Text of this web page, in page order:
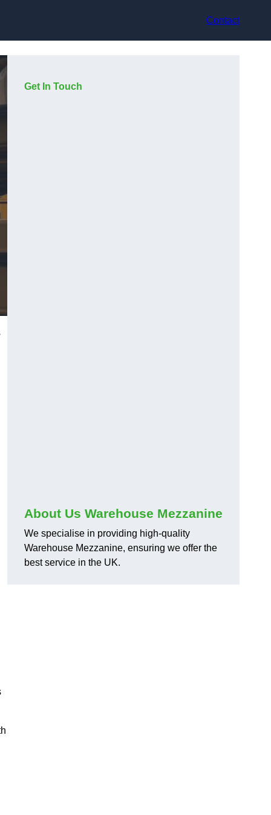
Contact
Get In Touch
About Us Warehouse Mezzanine
We specialise in providing high-quality
Warehouse Mezzanine, ensuring we offer the
best service in the UK.